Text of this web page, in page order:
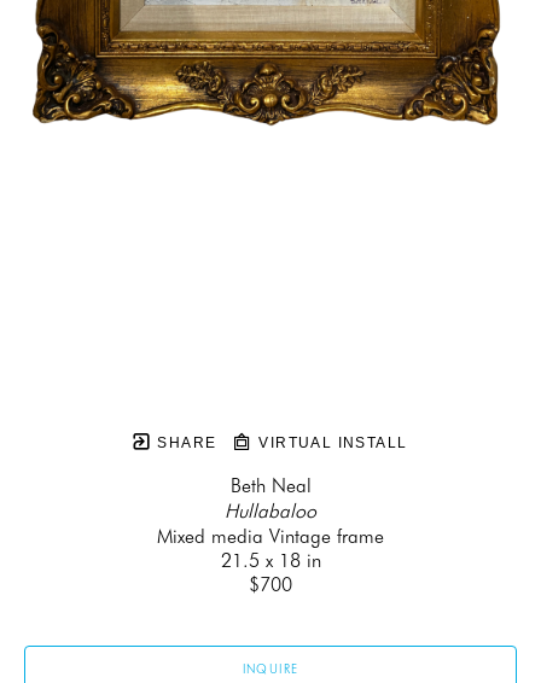
SHARE VIRTUAL INSTALL
Beth Neal
Hullabaloo
Mixed media Vintage frame
21.5 x 18 in
$700
INQUIRE